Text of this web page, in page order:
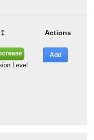
Actions
Level
Add